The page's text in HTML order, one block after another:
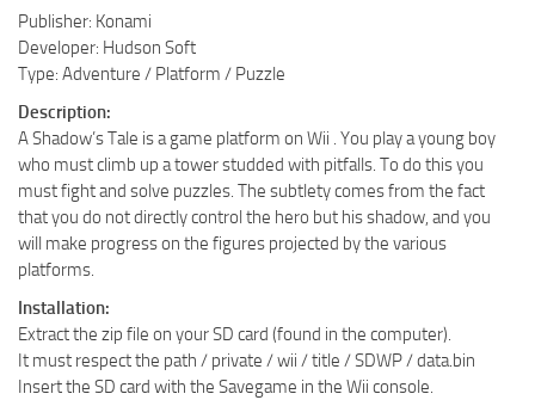
Publisher: Konami
Developer: Hudson Soft
Type: Adventure / Platform / Puzzle
Description:
A Shadow’s Tale is a game platform on Wii . You play a young boy
who must climb up a tower studded with pitfalls. To do this you
must fight and solve puzzles. The subtlety comes from the fact
that you do not directly control the hero but his shadow, and you
will make progress on the figures projected by the various
platforms.
Installation:
Extract the zip file on your SD card (found in the computer).
It must respect the path / private / wii / title / SDWP / data.bin
Insert the SD card with the Savegame in the Wii console.